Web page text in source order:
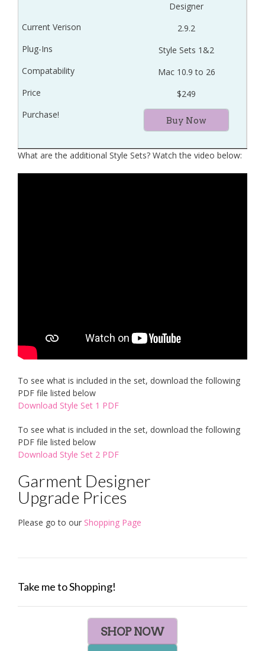
Designer
2.9.2
Style Sets 1&2
Mac 10.9 to 26
$249
Buy Now
What are the additional Style Sets? Watch the video below:
To see what is included in the set, download the following
PDF file listed below
Download Style Set 1 PDF
To see what is included in the set, download the following
PDF file listed below
Download Style Set 2 PDF
Garment Designer
Upgrade Prices
Please go to our Shopping Page
Take me to Shopping!
SHOP NOW